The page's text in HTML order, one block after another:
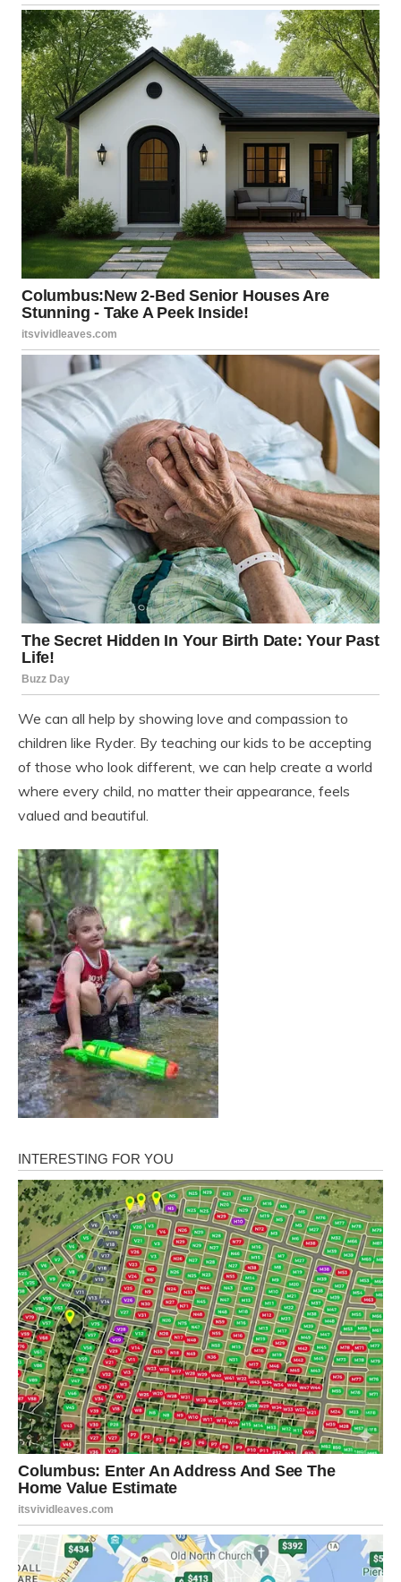
We can all help by showing love and compassion to
children like Ryder. By teaching our kids to be accepting
of those who look different, we can help create a world
where every child, no matter their appearance, feels
valued and beautiful.